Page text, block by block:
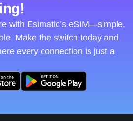
with Esimatic’s eSIM—simple,
Make the switch today and
every connection is just a